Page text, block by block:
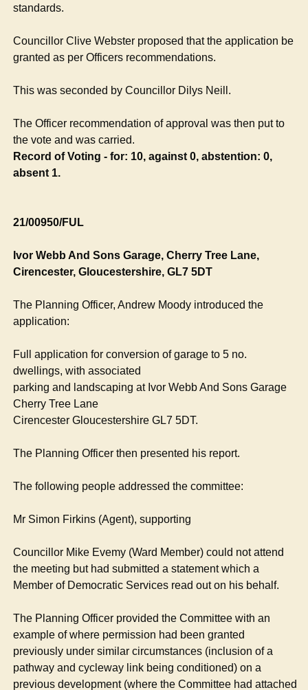
standards.
Councillor Clive Webster proposed that the application be
granted as per Officers recommendations.
This was seconded by Councillor Dilys Neill.
The Officer recommendation of approval was then put to
the vote and was carried.
Record of Voting - for: 10, against 0, abstention: 0,
absent 1.
21/00950/FUL
Ivor Webb And Sons Garage, Cherry Tree Lane,
Cirencester, Gloucestershire, GL7 5DT
The Planning Officer, Andrew Moody introduced the
application:
Full application for conversion of garage to 5 no.
dwellings, with associated
parking and landscaping at Ivor Webb And Sons Garage
Cherry Tree Lane
Cirencester Gloucestershire GL7 5DT.
The Planning Officer then presented his report.
The following people addressed the committee:
Mr Simon Firkins (Agent), supporting
Councillor Mike Evemy (Ward Member) could not attend
the meeting but had submitted a statement which a
Member of Democratic Services read out on his behalf.
The Planning Officer provided the Committee with an
example of where permission had been granted
previously under similar circumstances (inclusion of a
pathway and cycleway link being conditioned) on a
previous development (where the Committee had attached